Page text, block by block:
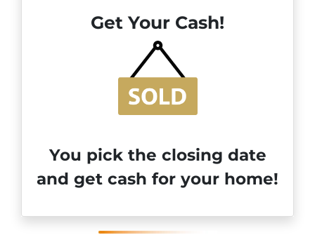
Get Your Cash!
You pick the closing date
and get cash for your home!